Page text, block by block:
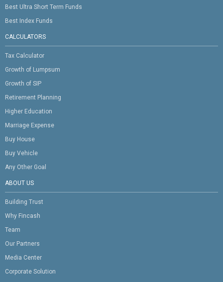
Best Ultra Short Term Funds
Best Index Funds
CALCULATORS
Tax Calculator
Growth of Lumpsum
Growth of SIP
Retirement Planning
Higher Education
Marriage Expense
Buy House
Buy Vehicle
Any Other Goal
ABOUT US
Building Trust
Why Fincash
Team
Our Partners
Media Center
Corporate Solution